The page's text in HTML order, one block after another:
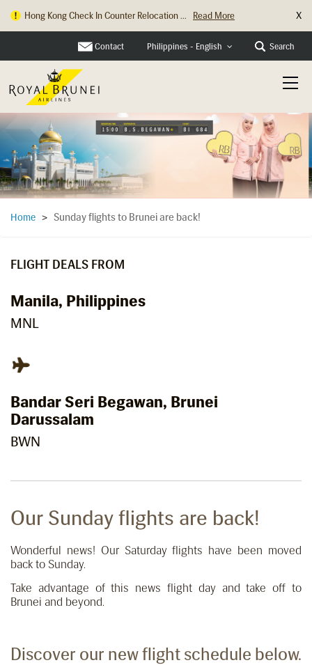
Hong Kong Check In Counter Relocation ... Read More X
Contact Philippines - English Search
Home > Sunday flights to Brunei are back!
FLIGHT DEALS FROM
Manila, Philippines
MNL
Bandar Seri Begawan, Brunei
Darussalam
BWN
Our Sunday flights are back!
Wonderful news! Our Saturday flights have been moved
back to Sunday.
Take advantage of this news flight day and take off to
Brunei and beyond.
Discover our new flight schedule below.